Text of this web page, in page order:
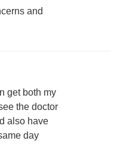
and
get both my
the doctor
also have
day